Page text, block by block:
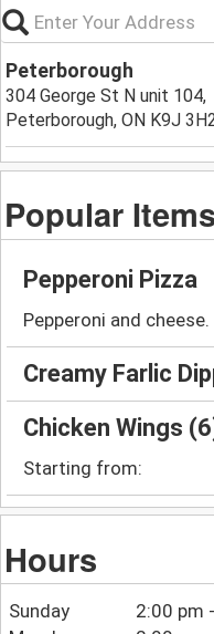
Peterborough
304 George St N unit 104,
Peterborough, ON K9J
Popular Items
Pepperoni Pizza
Pepperoni and cheese.
Creamy Farlic
Chicken Wings
Starting from:
Hours
Sunday
2:00 pm